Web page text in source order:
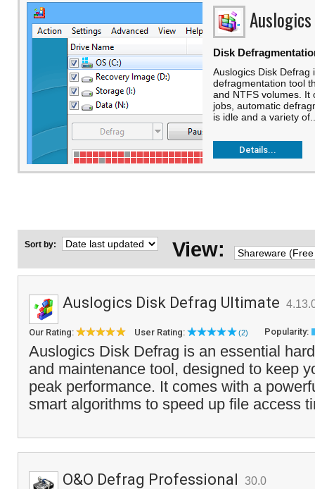
Disk
Auslogics Disk Defrag
defragmentation tool
and NTFS volumes. It
jobs, automatic
is idle and a variety
Details...
Sort by: View:
Auslogics Disk Defrag Ultimate
Our Rating: User Rating: (2) Popularity:
Auslogics Disk Defrag is an essential
and maintenance tool, designed to keep
peak performance. It comes with a
smart algorithms to speed up file access
O&O Defrag Professional 30.0